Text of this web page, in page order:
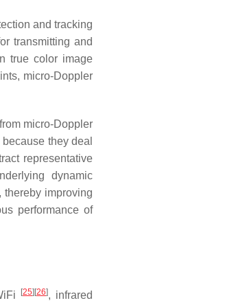
and tracking
transmitting and
true color image
micro-Doppler
micro-Doppler
they deal
representative
dynamic
improving
performance of
[25] [26], infrared